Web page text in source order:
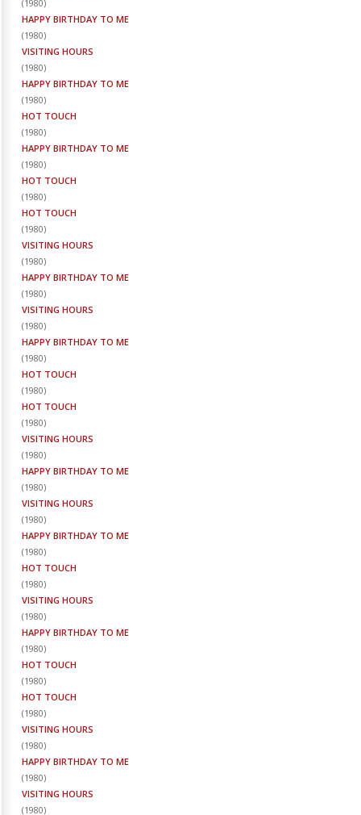
(1980)
HAPPY BIRTHDAY TO ME
(1980)
VISITING HOURS
(1980)
HAPPY BIRTHDAY TO ME
(1980)
HOT TOUCH
(1980)
HAPPY BIRTHDAY TO ME
(1980)
HOT TOUCH
(1980)
HOT TOUCH
(1980)
VISITING HOURS
(1980)
HAPPY BIRTHDAY TO ME
(1980)
VISITING HOURS
(1980)
HAPPY BIRTHDAY TO ME
(1980)
HOT TOUCH
(1980)
HOT TOUCH
(1980)
VISITING HOURS
(1980)
HAPPY BIRTHDAY TO ME
(1980)
VISITING HOURS
(1980)
HAPPY BIRTHDAY TO ME
(1980)
HOT TOUCH
(1980)
VISITING HOURS
(1980)
HAPPY BIRTHDAY TO ME
(1980)
HOT TOUCH
(1980)
HOT TOUCH
(1980)
VISITING HOURS
(1980)
HAPPY BIRTHDAY TO ME
(1980)
VISITING HOURS
(1980)